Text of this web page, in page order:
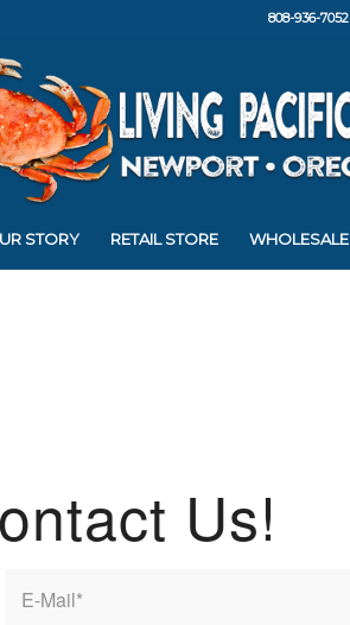
808-936-7052
STORY RETAIL STORE WHOLESALE
Us!